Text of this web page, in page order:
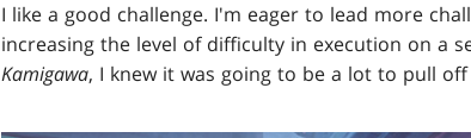
I like a good challenge. I'm eager to lead more
increasing the level of difficulty in execution on a
Kamigawa, I knew it was going to be a lot to pull